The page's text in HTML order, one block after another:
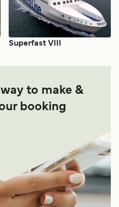
Superfast VIII
way to make &
booking